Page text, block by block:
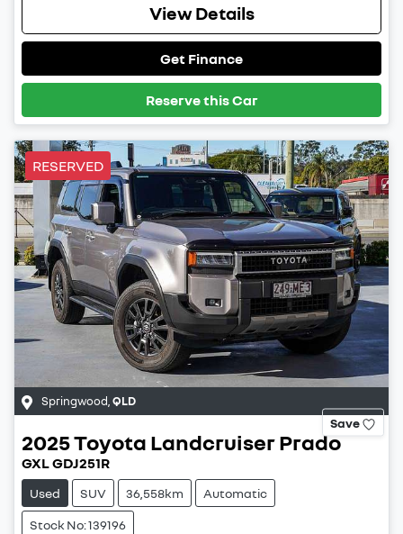
View Details
Get Finance
Reserve this Car
RESERVED
Springwood,QLD
Save
2025Toyota Landcruiser Prado
GXL GDJ251R
Used SUV 36,558km Automatic
Stock No: 139196